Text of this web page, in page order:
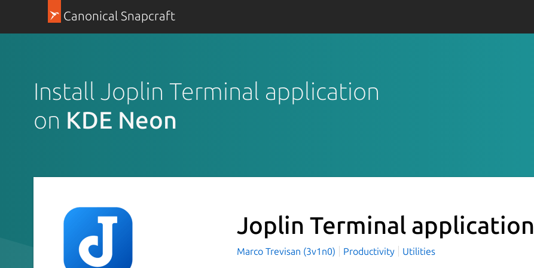
Canonical Snapcraft
Install Joplin Terminal application
on KDE Neon
Joplin Terminal application
Marco Trevisan (3v1n0) Productivity Utilities